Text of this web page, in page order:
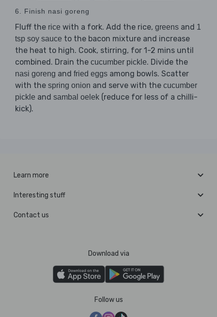
6. Finish nasi goreng
Fluff the rice with a fork. Add the rice, greens and 1
tsp soy sauce to the bacon mixture and increase
the heat to high. Cook, stirring, for 1-2 mins until
combined. Drain the cucumber pickle. Divide the
nasi goreng and fried eggs among bowls. Scatter
with the spring onion and serve with the cucumber
pickle and sambal oelek (reduce for less of a chilli-
kick).
Learn more
Interesting stuff
Contact us
Download via
Follow us